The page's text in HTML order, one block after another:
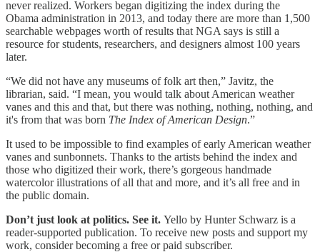
never realized. Workers began digitizing the index during the
Obama administration in 2013, and today there are more than 1,500
searchable webpages worth of results that NGA says is still a
resource for students, researchers, and designers almost 100 years
later.
“We did not have any museums of folk art then,” Javitz, the
librarian, said. “I mean, you would talk about American weather
vanes and this and that, but there was nothing, nothing, nothing, and
it's from that was born The Index of American Design.”
It used to be impossible to find examples of early American weather
vanes and sunbonnets. Thanks to the artists behind the index and
those who digitized their work, there’s gorgeous handmade
watercolor illustrations of all that and more, and it’s all free and in
the public domain.
Don’t just look at politics. See it. Yello by Hunter Schwarz is a
reader-supported publication. To receive new posts and support my
work, consider becoming a free or paid subscriber.